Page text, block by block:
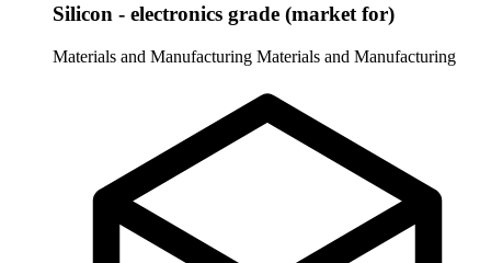
Silicon - electronics grade (market for)
Materials and Manufacturing Materials and Manufacturing